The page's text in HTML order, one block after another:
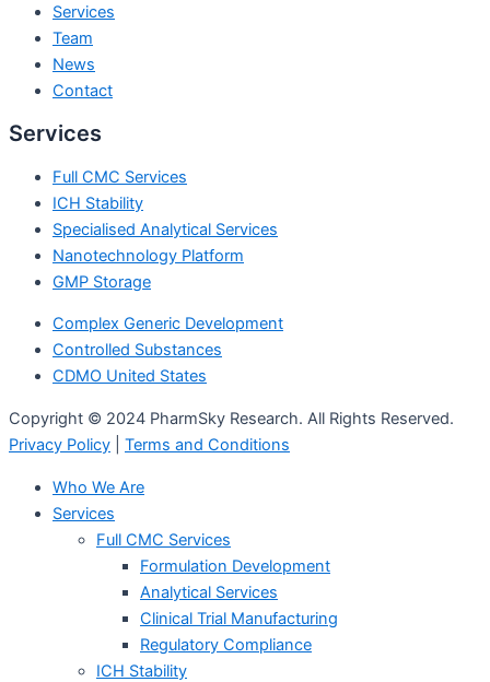
Services
Team
News
Contact
Services
Full CMC Services
ICH Stability
Specialised Analytical Services
Nanotechnology Platform
GMP Storage
Complex Generic Development
Controlled Substances
CDMO United States
Copyright © 2024 PharmSky Research. All Rights Reserved.
Privacy Policy
Terms and Conditions
Who We Are
Services
Full CMC Services
Formulation Development
Analytical Services
Clinical Trial Manufacturing
Regulatory Compliance
ICH Stability